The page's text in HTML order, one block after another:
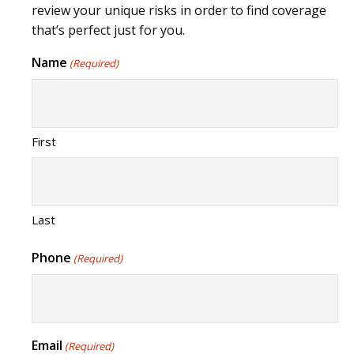
review your unique risks in order to find coverage
that’s perfect just for you.
Name (Required)
First
Last
Phone (Required)
Email (Required)